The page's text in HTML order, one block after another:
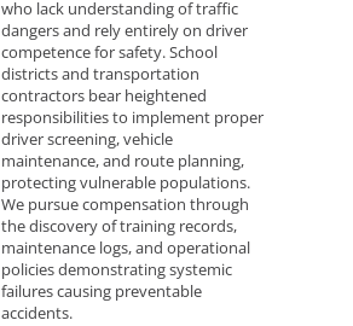
who lack understanding of traffic
dangers and rely entirely on driver
competence for safety. School
districts and transportation
contractors bear heightened
responsibilities to implement proper
driver screening, vehicle
maintenance, and route planning,
protecting vulnerable populations.
We pursue compensation through
the discovery of training records,
maintenance logs, and operational
policies demonstrating systemic
failures causing preventable
accidents.